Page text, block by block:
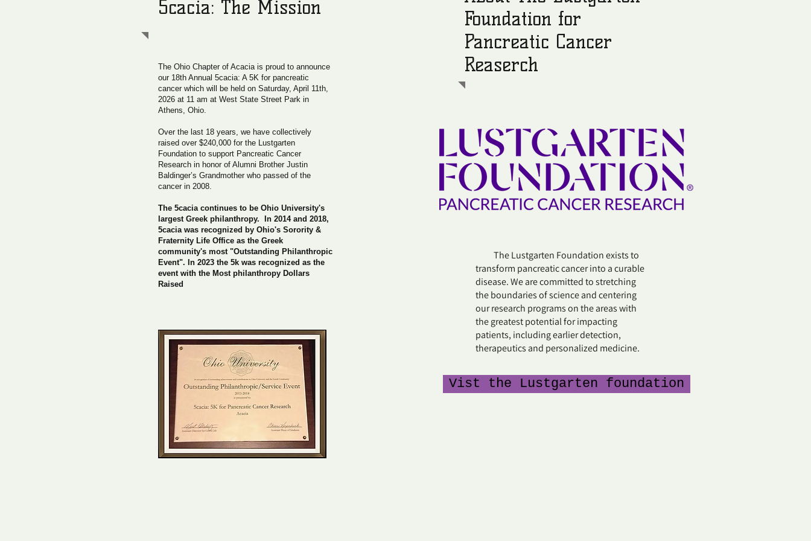
5cacia: The Mission
The Ohio Chapter of Acacia is proud to announce
our 18th Annual 5cacia: A 5K for pancreatic
cancer which will be held on Saturday, April 11th,
2026 at 11 am at West State Street Park in
Athens, Ohio.
Over the last 18 years, we have collectively
raised over $240,000 for the Lustgarten
Foundation to support Pancreatic Cancer
Research in honor of Alumni Brother Justin
Baldinger’s Grandmother who passed of the
cancer in 2008.
The 5cacia continues to be Ohio University's
largest Greek philanthropy. In 2014 and 2018,
5cacia was recognized by Ohio's Sorority &
Fraternity Life Office as the Greek
community's most "Outstanding Philanthropic
Event". In 2023 the 5k was recognized as the
event with the Most philanthropy Dollars
Raised
Foundation for
Pancreatic Cancer
Reaserch
The Lustgarten Foundation exists to
transform pancreatic cancer into a curable
disease. We are committed to stretching
the boundaries of science and centering
our research programs on the areas with
the greatest potential for impacting
patients, including earlier detection,
therapeutics and personalized medicine.
Vist the Lustgarten foundation